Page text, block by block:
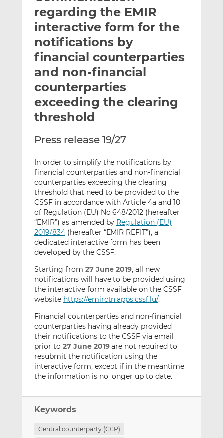
t
h
i
s
t
h
i
s
o
L
n
d
I
t
h
i
s
o
F
a
c
o
o
regarding the EMIR
interactive form for the
notifications by
financial counterparties
and non-financial
counterparties
exceeding the clearing
threshold
Press release 19/27
In order to simplify the notifications by
financial counterparties and non-financial
counterparties exceeding the clearing
threshold that need to be provided to the
CSSF in accordance with Article 4a and 10
of Regulation (EU) No 648/2012 (hereafter
“EMIR”) as amended by Regulation (EU)
2019/834(hereafter “EMIR REFIT”), a
dedicated interactive form has been
developed by the CSSF.
Starting from 27 June 2019, all new
notifications will have to be provided using
the interactive form available on the CSSF
website https://emirctn.apps.cssf.lu/.
Financial counterparties and non-financial
counterparties having already provided
their notifications to the CSSF via email
prior to 27 June 2019are not required to
resubmit the notification using the
interactive form, except if in the meantime
the information is no longer up to date.
Keywords
Central counterparty (CCP)